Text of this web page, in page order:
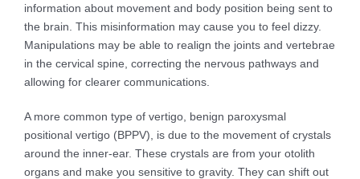
information about movement and body position being sent to
the brain. This misinformation may cause you to feel dizzy.
Manipulations may be able to realign the joints and vertebrae
in the cervical spine, correcting the nervous pathways and
allowing for clearer communications.
A more common type of vertigo, benign paroxysmal
positional vertigo (BPPV), is due to the movement of crystals
around the inner-ear. These crystals are from your otolith
organs and make you sensitive to gravity. They can shift out